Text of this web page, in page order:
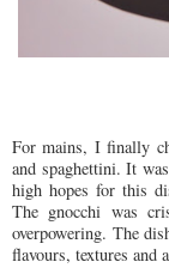
For mains, I finally
and spaghettini. It
high hopes for this
The gnocchi was
overpowering. The
flavours, textures and